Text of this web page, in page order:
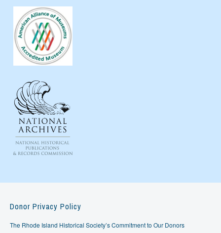
Donor Privacy Policy
The Rhode Island Historical Society’s Commitment to Our Donors